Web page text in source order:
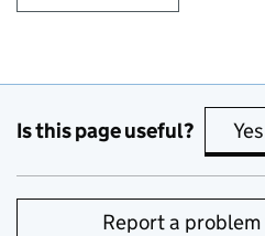
Is this page useful? Yes
Report a